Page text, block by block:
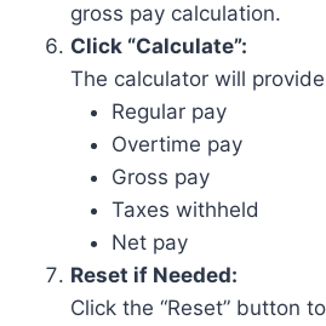
gross pay calculation.
Click “Calculate”:
The calculator will
Regular pay
Overtime pay
Gross pay
Taxes withheld
Net pay
Reset if Needed:
Click the “Reset” button